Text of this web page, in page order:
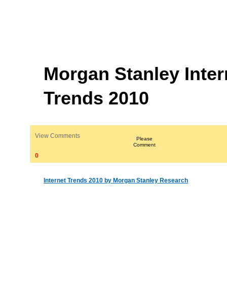
Morgan Stanley
Trends 2010
View Comments
0
Please
Comment
Internet Trends 2010 by Morgan Stanley Research